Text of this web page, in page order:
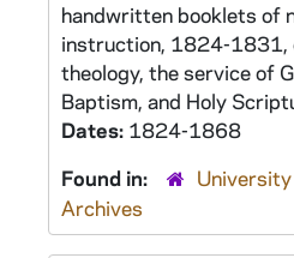
handwritten booklets of
instruction, 1824-1831,
theology, the service of
Baptism, and Holy
Dates: 1824-1868
Found in:
Archives